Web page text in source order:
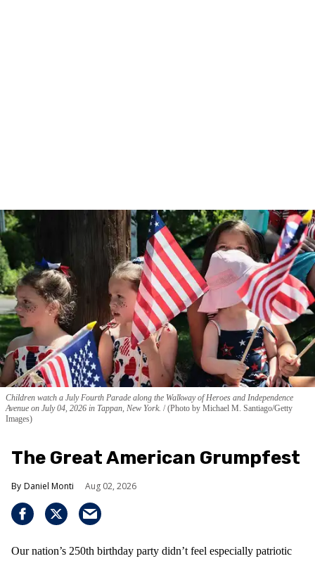
Children watch a July Fourth Parade along the Walkway of Heroes and Independence
Avenue on July 04, 2026 in Tappan, New York. (Photo by Michael M. Santiago/Getty
Images)
The Great American Grumpfest
Daniel Monti Aug 02, 2026
Our nation’s 250th birthday party didn’t feel especially patriotic